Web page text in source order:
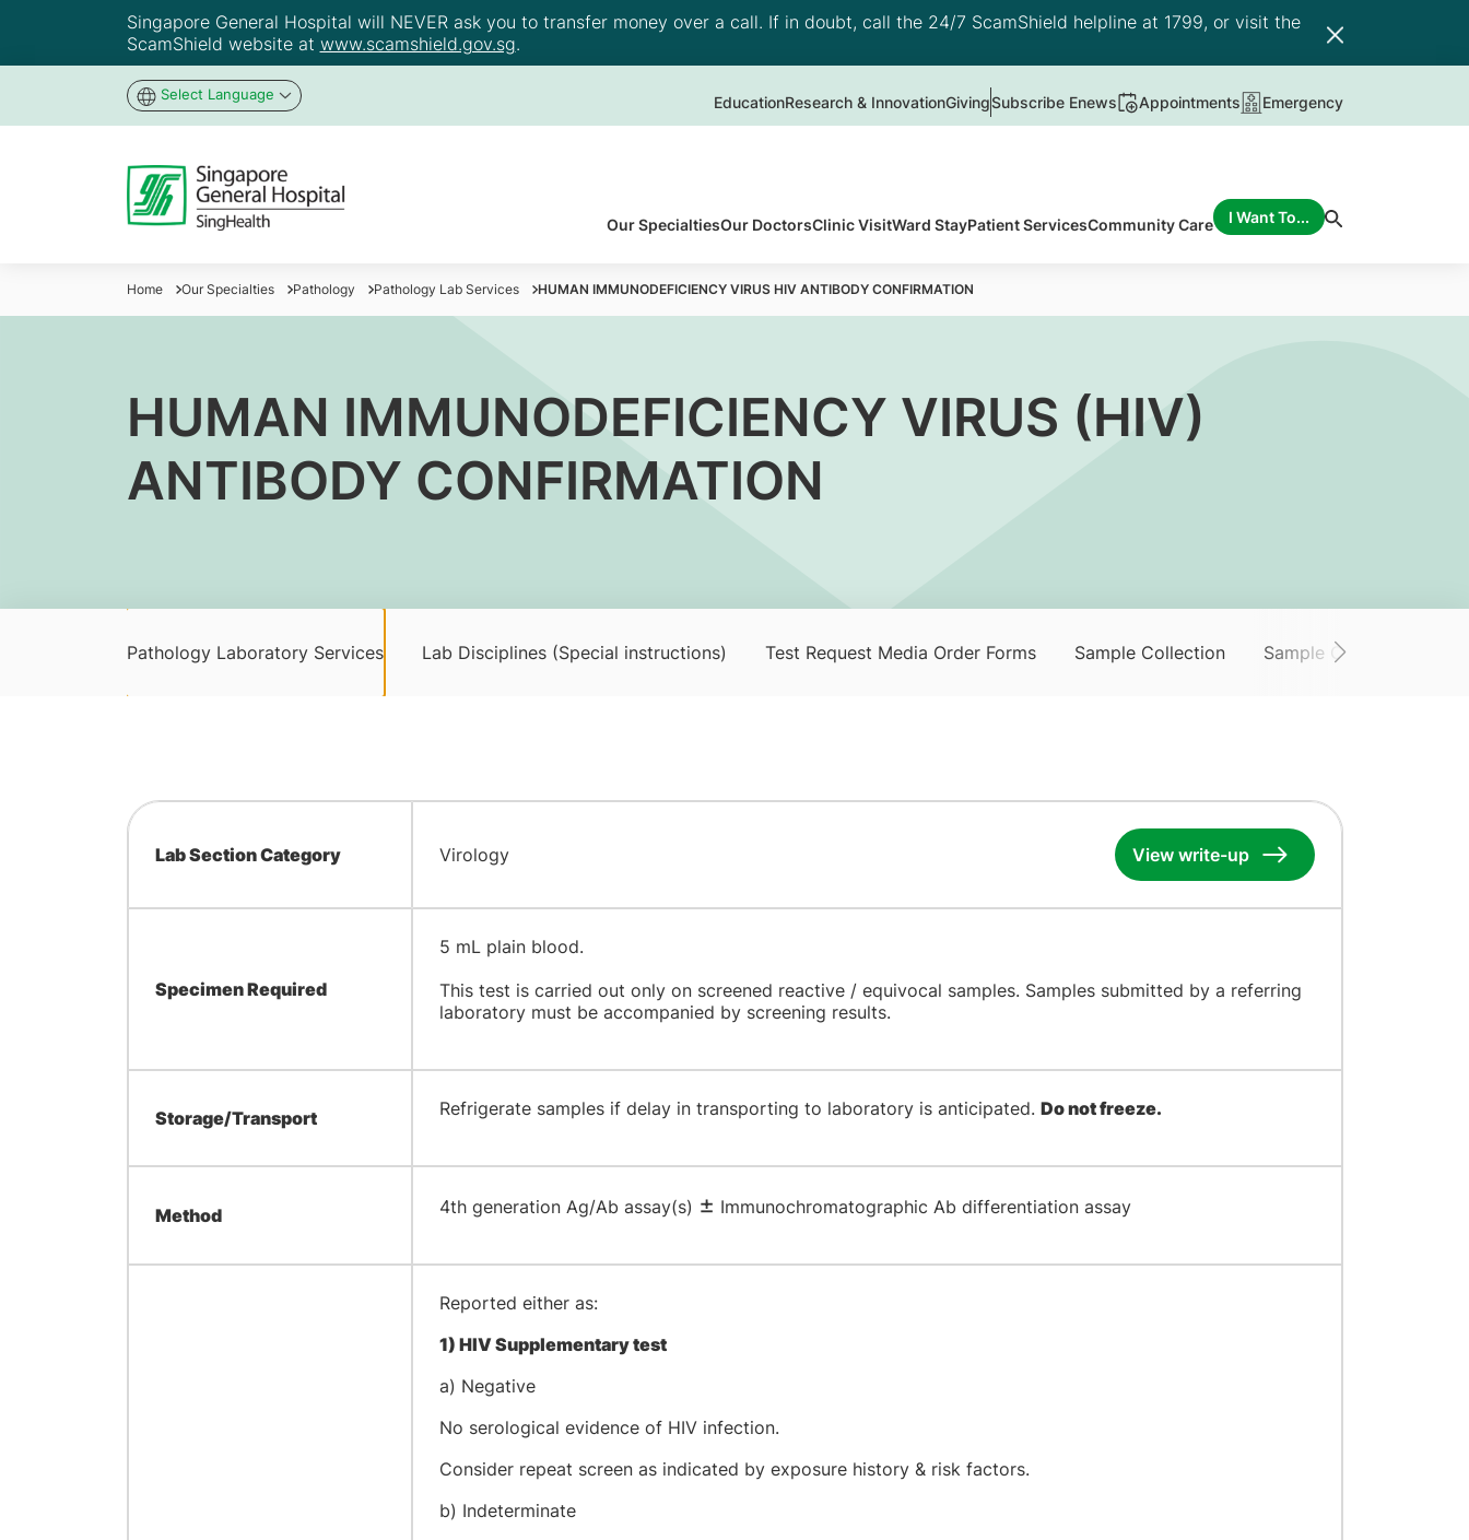
Singapore General Hospital will NEVER ask you to transfer money over a call. If in doubt, call the 24/7 ScamShield helpline at 1799, or visit the
ScamShield website at www.scamshield.gov.sg.
Select Language EducationResearch & InnovationGivingSubscribe Enews Appointments Emergency
Our SpecialtiesOur DoctorsClinic VisitWard StayPatient ServicesCommunity Care I Want To...
Home Our Specialties Pathology Pathology Lab Services HUMAN IMMUNODEFICIENCY VIRUS HIV ANTIBODY CONFIRMATION
HUMAN IMMUNODEFICIENCY VIRUS (HIV)
ANTIBODY CONFIRMATION
Pathology Laboratory Services Lab Disciplines (Special instructions) Test Request Media Order Forms Sample Collection Sample Collection
Lab Section Category Virology View write-up
Specimen Required
​5 mL plain blood.
This test is carried out only on screened reactive / equivocal samples. Samples submitted by a referring
laboratory must be accompanied by screening results.
Storage/Transport ​Refrigerate samples if delay in transporting to laboratory is anticipated. Do not freeze.
Method ​4th generation Ag/Ab assay(s) ± Immunochromatographic Ab differentiation assay
Reported either as:
1) HIV Supplementary test
a) Negative
No serological evidence of HIV infection.
Consider repeat screen as indicated by exposure history & risk factors.
b) Indeterminate